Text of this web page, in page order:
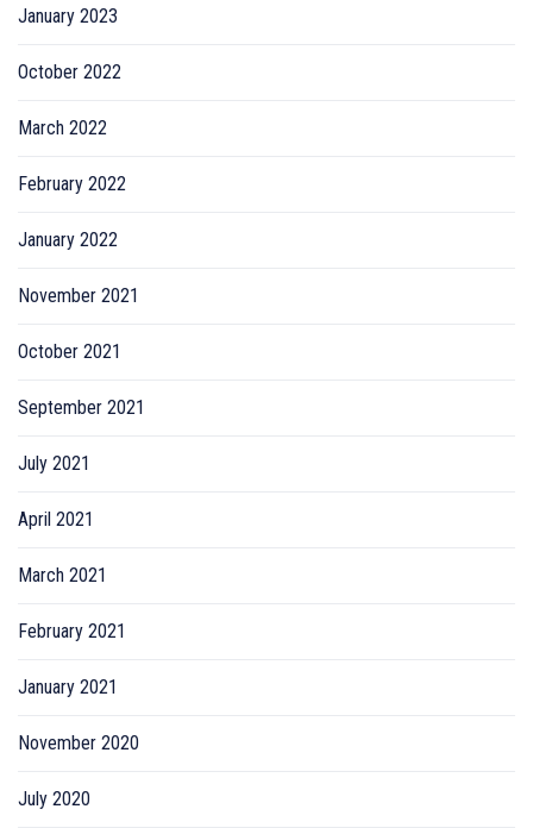
January 2023
October 2022
March 2022
February 2022
January 2022
November 2021
October 2021
September 2021
July 2021
April 2021
March 2021
February 2021
January 2021
November 2020
July 2020